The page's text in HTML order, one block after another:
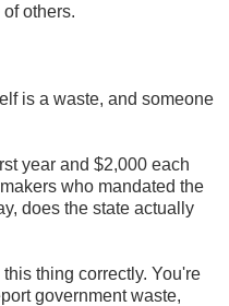
others.
is a waste, and someone
year and $2,000 each
who mandated the
does the state actually
thing correctly. You're
government waste,